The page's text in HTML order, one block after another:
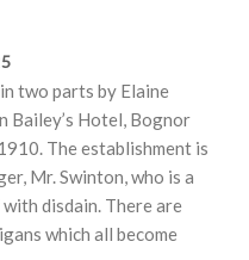
two parts by Elaine
Bailey’s Hotel, Bognor
The establishment is
Mr. Swinton, who is a
disdain. There are
which all become